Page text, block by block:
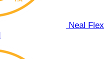
Neal Flex